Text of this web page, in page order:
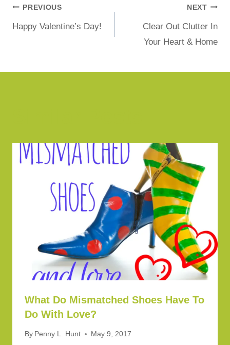
PREVIOUS
Happy Valentine’s Day!
NEXT
Clear Out Clutter In
Your Heart & Home
What Do Mismatched Shoes Have To
Do With Love?
By Penny L. Hunt May 9, 2017